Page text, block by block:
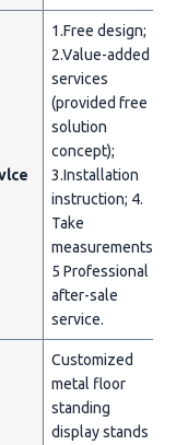
1.Free design;
2.Value-added
services
(provided free
solution
concept);
3.Installation
instruction; 4.
Take
measurements;
5 Professional
after-sale
service.
Customized
metal floor
standing
display stands